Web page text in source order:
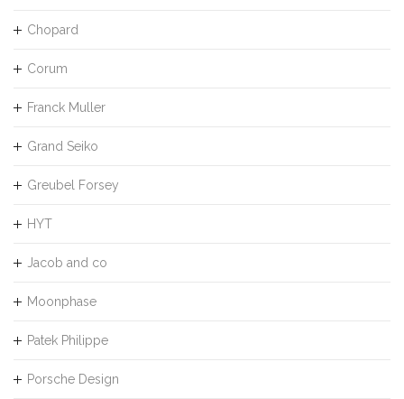
Chopard
Corum
Franck Muller
Grand Seiko
Greubel Forsey
HYT
Jacob and co
Moonphase
Patek Philippe
Porsche Design